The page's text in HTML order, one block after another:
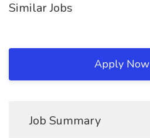
Similar Jobs
Apply Now
Job Summary